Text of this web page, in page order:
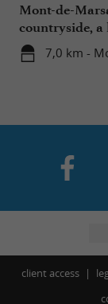
Mont-de-
countryside, a
heart of the
7,0 km -
client access